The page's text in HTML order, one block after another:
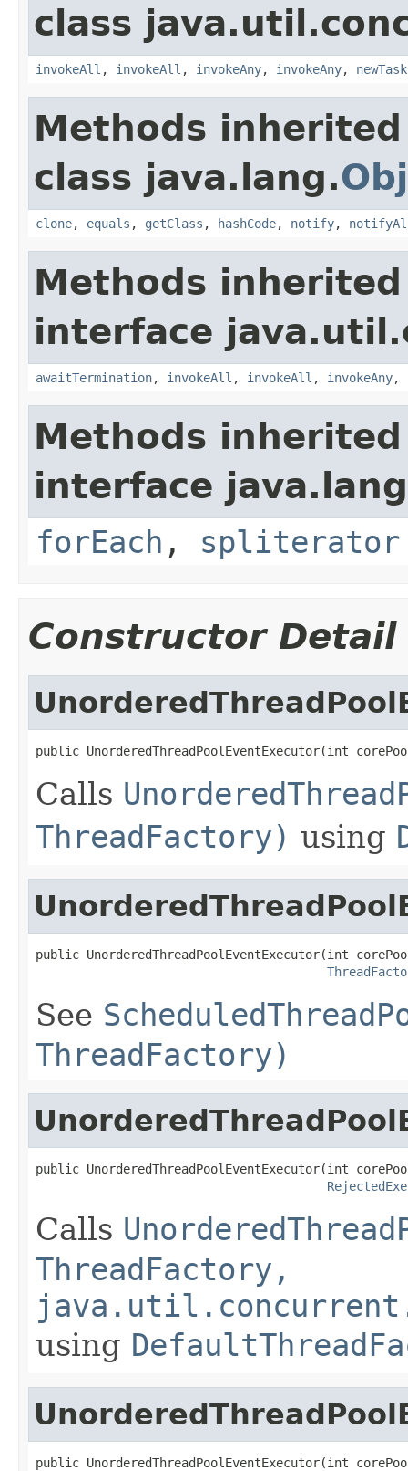
class
invokeAll , invokeAll , invokeAny, invokeAny,
Methods
class java.lang.
clone, equals , getClass , hashCode, notify,
Methods
interface
awaitTermination, invokeAll , invokeAll , invokeAny,
Methods
interface
forEach , spliterator
Constructor Detail
public UnorderedThreadPoolEventExecutor(int
Calls
ThreadFactory) using
public UnorderedThreadPoolEventExecutor(int
See
ThreadFactory)
public UnorderedThreadPoolEventExecutor(int
Calls
ThreadFactory,
using
public UnorderedThreadPoolEventExecutor(int